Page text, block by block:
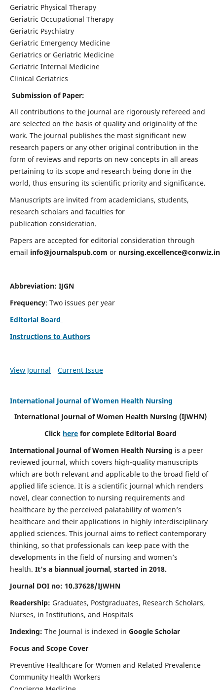
Geriatric Physical Therapy
Geriatric Occupational Therapy
Geriatric Psychiatry
Geriatric Emergency Medicine
Geriatrics or Geriatric Medicine
Geriatric Internal Medicine
Clinical Geriatrics
Submission of Paper:
All contributions to the journal are rigorously refereed and
are selected on the basis of quality and originality of the
work. The journal publishes the most significant new
research papers or any other original contribution in the
form of reviews and reports on new concepts in all areas
pertaining to its scope and research being done in the
world, thus ensuring its scientific priority and significance.
Manuscripts are invited from academicians, students,
research scholars and faculties for
publication consideration.
Papers are accepted for editorial consideration through
email info@journalspub.com or nursing.excellence@conwiz.in
Abbreviation: IJGN
Frequency: Two issues per year
Editorial Board
Instructions to Authors
View Journal Current Issue
International Journal of Women Health Nursing
International Journal of Women Health Nursing (IJWHN)
Click here for complete Editorial Board
International Journal of Women Health Nursing is a peer
reviewed journal, which covers high-quality manuscripts
which are both relevant and applicable to the broad field of
applied life science. It is a scientific journal which renders
novel, clear connection to nursing requirements and
healthcare by the perceived palatability of women’s
healthcare and their applications in highly interdisciplinary
applied sciences. This journal aims to reflect contemporary
thinking, so that professionals can keep pace with the
developments in the field of nursing and women’s
health. It's a biannual journal, started in 2018.
Journal DOI no: 10.37628/IJWHN
Readership: Graduates, Postgraduates, Research Scholars,
Nurses, in Institutions, and Hospitals
Indexing: The Journal is indexed in Google Scholar
Focus and Scope Cover
Preventive Healthcare for Women and Related Prevalence
Community Health Workers